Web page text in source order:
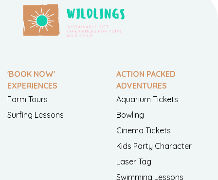
'BOOK NOW'
EXPERIENCES
Farm Tours
Surfing Lessons
ACTION PACKED
ADVENTURES
Aquarium Tickets
Bowling
Cinema Tickets
Kids Party Character
Laser Tag
Swimming Lessons